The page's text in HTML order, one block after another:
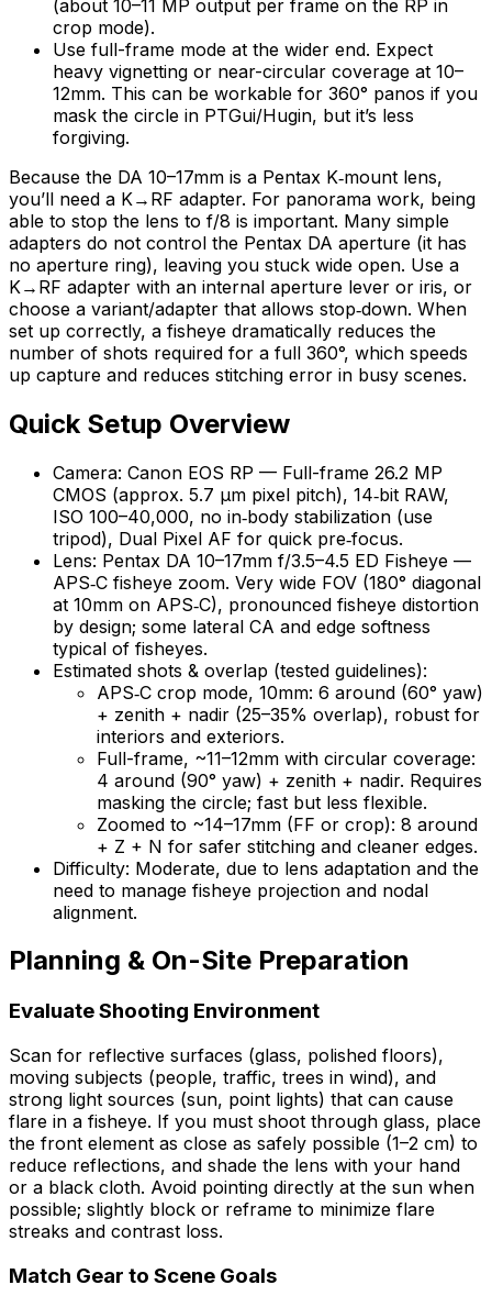
(about 10–11 MP output per frame on the RP in
crop mode).
Use full-frame mode at the wider end. Expect
heavy vignetting or near-circular coverage at 10–
12mm. This can be workable for 360° panos if you
mask the circle in PTGui/Hugin, but it’s less
forgiving.
Because the DA 10–17mm is a Pentax K‑mount lens,
you’ll need a K→RF adapter. For panorama work, being
able to stop the lens to f/8 is important. Many simple
adapters do not control the Pentax DA aperture (it has
no aperture ring), leaving you stuck wide open. Use a
K→RF adapter with an internal aperture lever or iris, or
choose a variant/adapter that allows stop‑down. When
set up correctly, a fisheye dramatically reduces the
number of shots required for a full 360°, which speeds
up capture and reduces stitching error in busy scenes.
Quick Setup Overview
Camera: Canon EOS RP — Full-frame 26.2 MP
CMOS (approx. 5.7 µm pixel pitch), 14‑bit RAW,
ISO 100–40,000, no in‑body stabilization (use
tripod), Dual Pixel AF for quick pre‑focus.
Lens: Pentax DA 10–17mm f/3.5–4.5 ED Fisheye —
APS‑C fisheye zoom. Very wide FOV (180° diagonal
at 10mm on APS‑C), pronounced fisheye distortion
by design; some lateral CA and edge softness
typical of fisheyes.
Estimated shots & overlap (tested guidelines):
APS‑C crop mode, 10mm: 6 around (60° yaw)
+ zenith + nadir (25–35% overlap), robust for
interiors and exteriors.
Full-frame, ~11–12mm with circular coverage:
4 around (90° yaw) + zenith + nadir. Requires
masking the circle; fast but less flexible.
Zoomed to ~14–17mm (FF or crop): 8 around
+ Z + N for safer stitching and cleaner edges.
Difficulty: Moderate, due to lens adaptation and the
need to manage fisheye projection and nodal
alignment.
Planning & On-Site Preparation
Evaluate Shooting Environment
Scan for reflective surfaces (glass, polished floors),
moving subjects (people, traffic, trees in wind), and
strong light sources (sun, point lights) that can cause
flare in a fisheye. If you must shoot through glass, place
the front element as close as safely possible (1–2 cm) to
reduce reflections, and shade the lens with your hand
or a black cloth. Avoid pointing directly at the sun when
possible; slightly block or reframe to minimize flare
streaks and contrast loss.
Match Gear to Scene Goals